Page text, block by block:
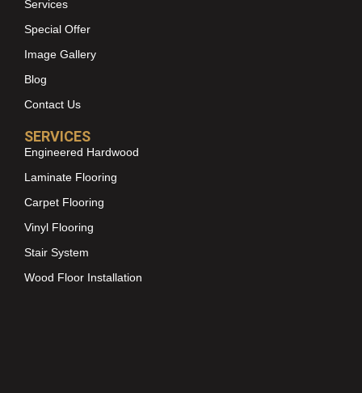
Services
Special Offer
Image Gallery
Blog
Contact Us
SERVICES
Engineered Hardwood
Laminate Flooring
Carpet Flooring
Vinyl Flooring
Stair System
Wood Floor Installation